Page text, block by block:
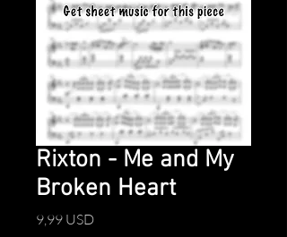
Rixton - Me and My
Broken Heart
9,99 USDЦіна